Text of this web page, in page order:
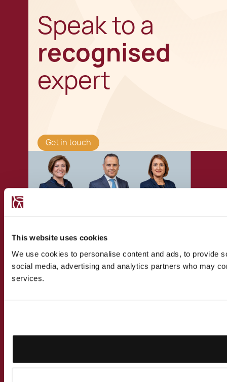
This website uses cookies
We use cookies to personalise content and ads, to provide
social media, advertising and analytics partners who may
services.
Speak to a
recognised
expert
Get in touch